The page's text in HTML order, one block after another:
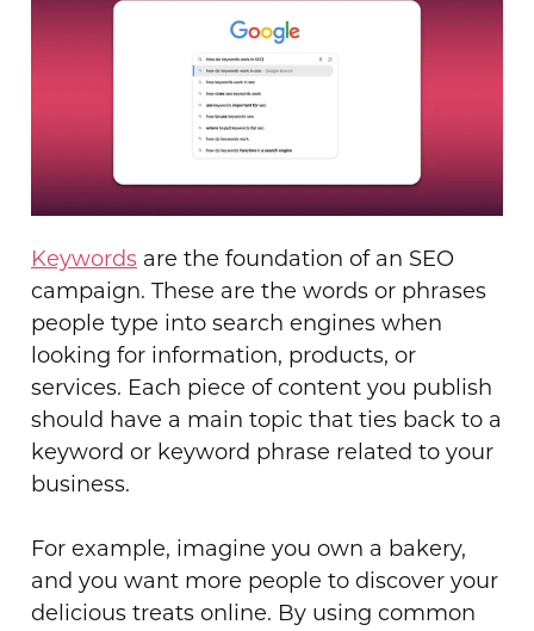
Keywordsare the foundation of an SEO
campaign. These are the words or phrases
people type into search engines when
looking for information, products, or
services. Each piece of content you publish
should have a main topic that ties back to a
keyword or keyword phrase related to your
business.
For example, imagine you own a bakery,
and you want more people to discover your
delicious treats online. By using common